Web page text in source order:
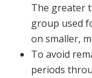
The greater
group used
on smaller,
To avoid
periods